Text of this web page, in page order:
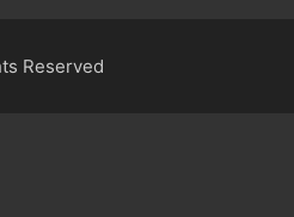
Reserved